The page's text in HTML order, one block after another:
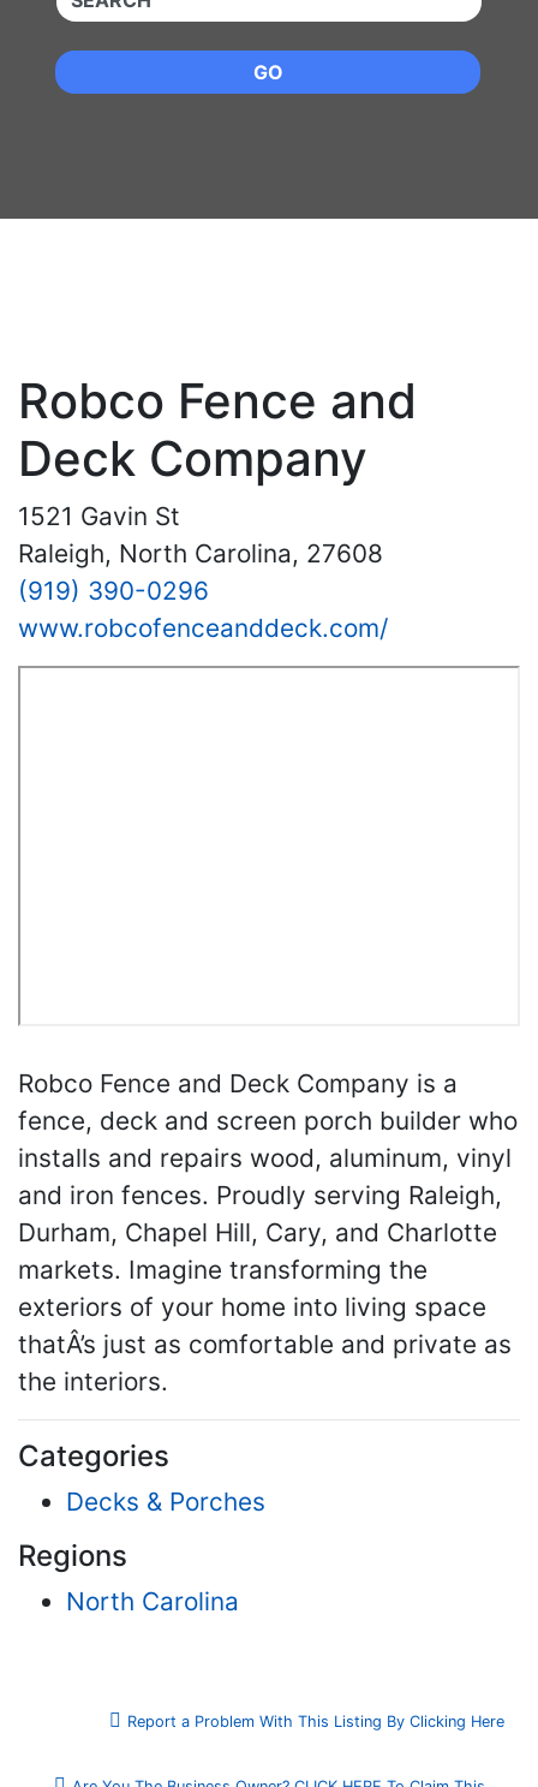
GO
Robco Fence and
Deck Company
1521 Gavin St
Raleigh, North Carolina, 27608
(919) 390-0296
www.robcofenceanddeck.com/
Robco Fence and Deck Company is a
fence, deck and screen porch builder who
installs and repairs wood, aluminum, vinyl
and iron fences. Proudly serving Raleigh,
Durham, Chapel Hill, Cary, and Charlotte
markets. Imagine transforming the
exteriors of your home into living space
thatÂ’s just as comfortable and private as
the interiors.
Categories
Decks & Porches
Regions
North Carolina
Report a Problem With This Listing By Clicking Here